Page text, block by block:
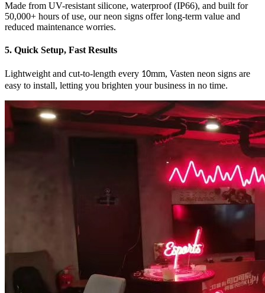
Made from UV-resistant silicone, waterproof (IP66), and built for
50,000+ hours of use, our neon signs offer long-term value and
reduced maintenance worries.
5. Quick Setup, Fast Results
Lightweight and cut-to-length every 10mm, Vasten neon signs are
easy to install, letting you brighten your business in no time.